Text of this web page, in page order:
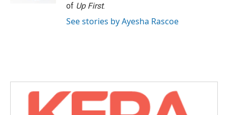
of Up First.
See stories by Ayesha Rascoe